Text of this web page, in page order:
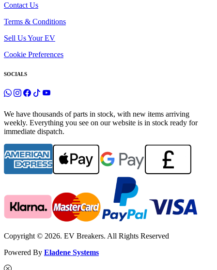
Contact Us
Terms & Conditions
Sell Us Your EV
Cookie Preferences
SOCIALS
We have thousands of parts in stock, with new items arriving
weekly. Everything you see on our website is in stock ready for
immediate dispatch.
Copyright © 2026. EV Breakers. All Rights Reserved
Powered By Eladene Systems